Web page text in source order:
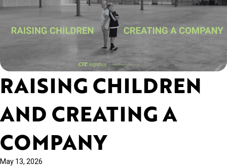
RAISING CHILDREN
AND CREATING A
COMPANY
May 13, 2026